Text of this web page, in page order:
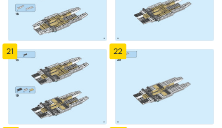
21 22